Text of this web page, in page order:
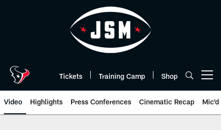
Tickets Training Camp Shop
Video Highlights Press Conferences Cinematic Recap Mic'd